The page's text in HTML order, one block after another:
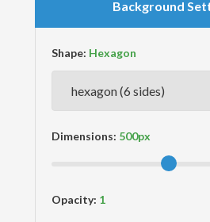
Background
Shape:
Dimensions:
Opacity: